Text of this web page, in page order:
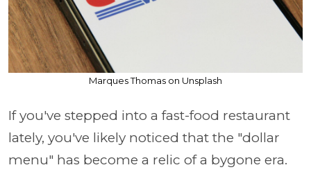
Marques Thomas on Unsplash
If you've stepped into a fast-food restaurant
lately, you've likely noticed that the "dollar
menu" has become a relic of a bygone era.